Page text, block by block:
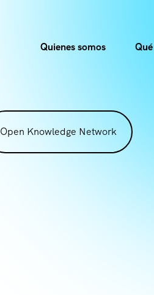
Quienes somos
Open Knowledge Network